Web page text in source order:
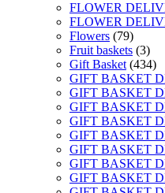
FLOWER
FLOWER
Flowers (79)
Fruit baskets (3)
Gift Basket (434)
GIFT BASKET
GIFT BASKET
GIFT BASKET
GIFT BASKET
GIFT BASKET
GIFT BASKET
GIFT BASKET
GIFT BASKET